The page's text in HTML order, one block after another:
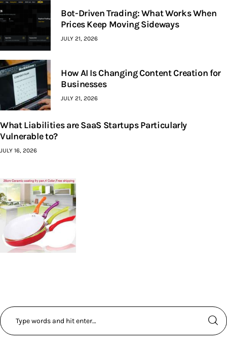
Bot-Driven Trading: What Works When
Prices Keep Moving Sideways
JULY 21, 2026
How AI Is Changing Content Creation for
Businesses
JULY 21, 2026
What Liabilities are SaaS Startups Particularly
Vulnerable to?
JULY 16, 2026